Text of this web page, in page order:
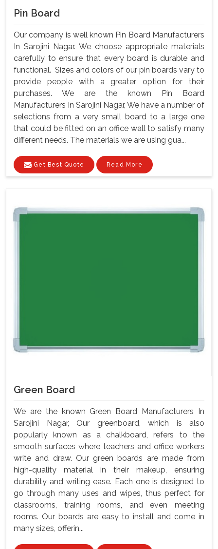
Pin Board
Our company is well known Pin Board Manufacturers
In Sarojini Nagar. We choose appropriate materials
carefully to ensure that every board is durable and
functional. Sizes and colors of our pin boards vary to
provide people with a greater option for their
purchases. We are the known Pin Board
Manufacturers In Sarojini Nagar, We have a number of
selections from a very small board to a large one
that could be fitted on an office wall to satisfy many
different needs. The materials we are using gua...
Get Best Quote Read More
Green Board
We are the known Green Board Manufacturers In
Sarojini Nagar, Our greenboard, which is also
popularly known as a chalkboard, refers to the
smooth surfaces where teachers and office workers
write and draw. Our green boards are made from
high-quality material in their makeup, ensuring
durability and writing ease. Each one is designed to
go through many uses and wipes, thus perfect for
classrooms, training rooms, and even meeting
rooms. Our boards are easy to install and come in
many sizes, offerin...